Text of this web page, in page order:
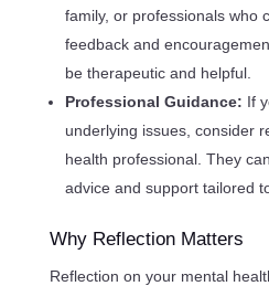
family, or professionals who
feedback and
be therapeutic and helpful.
Professional Guidance: If
underlying issues, consider
health professional. They
advice and support tailored
Why Reflection Matters
Reflection on your mental